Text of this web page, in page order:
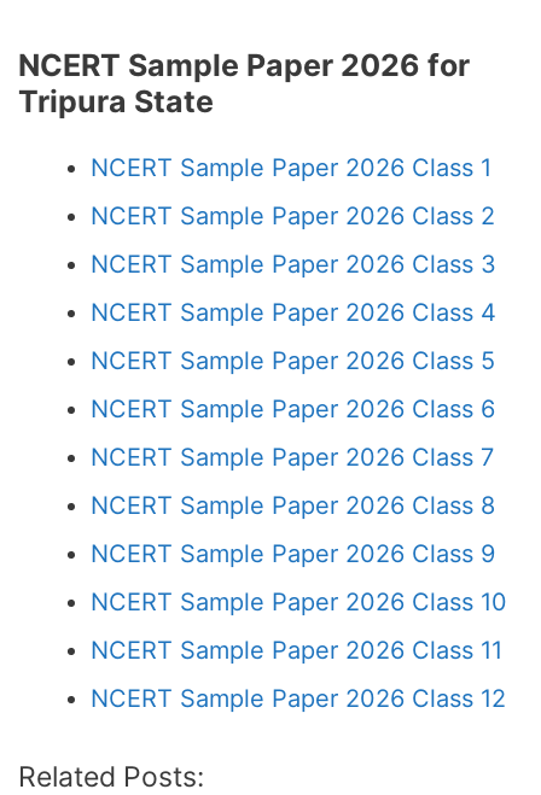
NCERT Sample Paper 2026 for
Tripura State
NCERT Sample Paper 2026 Class 1
NCERT Sample Paper 2026 Class 2
NCERT Sample Paper 2026 Class 3
NCERT Sample Paper 2026 Class 4
NCERT Sample Paper 2026 Class 5
NCERT Sample Paper 2026 Class 6
NCERT Sample Paper 2026 Class 7
NCERT Sample Paper 2026 Class 8
NCERT Sample Paper 2026 Class 9
NCERT Sample Paper 2026 Class 10
NCERT Sample Paper 2026 Class 11
NCERT Sample Paper 2026 Class 12
Related Posts: